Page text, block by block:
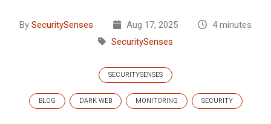
By SecuritySenses Aug 17, 2025
4 minutes
SecuritySenses
SECURITYSENSES
BLOG DARK WEB MONITORING SECURITY